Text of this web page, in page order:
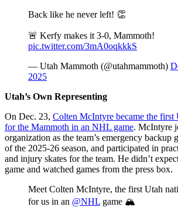
Back like he never left! 👏
🚨 Kerfy makes it 3-0, Mammoth!
pic.twitter.com/3mA0oqkkkS
— Utah Mammoth (@utahmammoth)
2025
Utah’s Own Representing
On Dec. 23, Colten McIntyre became the first
for the Mammoth in an NHL game. McIntyre
organization as the team’s emergency backup
of the 2025-26 season, and participated in
and injury skates for the team. He didn’t
game and watched games from the press box.
Meet Colten McIntyre, the first Utah
for us in an @NHL game 🏔️